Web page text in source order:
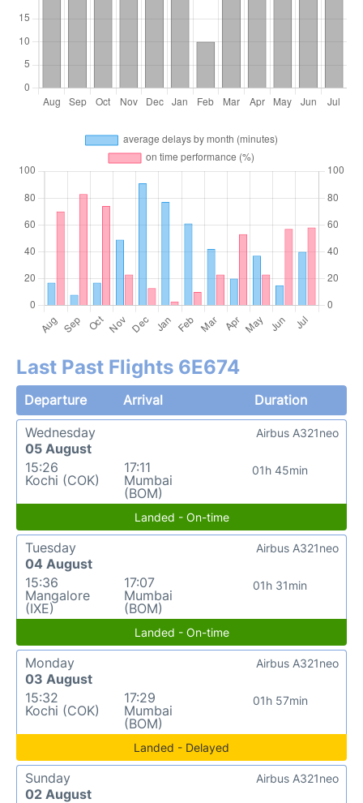
Last Past Flights 6E674
Departure Arrival
Duration
Wednesday
05 August
15:26
Kochi (COK)
17:11
Mumbai
(BOM)
01h 45min
Airbus A321neo
Landed - On-time
Tuesday
04 August
15:36
Mangalore
(IXE)
17:07
Mumbai
(BOM)
01h 31min
Airbus A321neo
Landed - On-time
Monday
03 August
15:32
Kochi (COK)
17:29
Mumbai
(BOM)
01h 57min
Airbus A321neo
Landed - Delayed
Sunday
02 August
Airbus A321neo